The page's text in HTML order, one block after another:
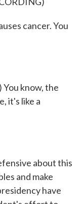
cancer. You
know, the
it's like a
about this
and make
have